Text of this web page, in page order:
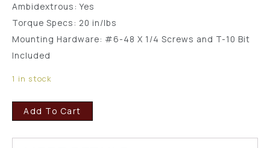
Ambidextrous: Yes
Torque Specs: 20 in/lbs
Mounting Hardware: #6-48 X 1/4 Screws and T-10 Bit
Included
1 in stock
Add To Cart